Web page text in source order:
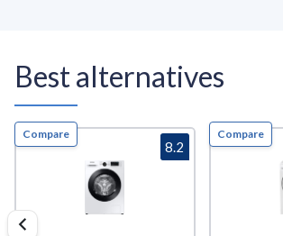
Best alternatives
Compare
8.2
Compare